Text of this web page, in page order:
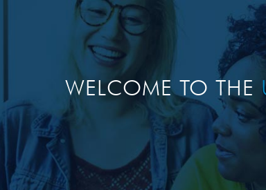
WELCOME TO THE